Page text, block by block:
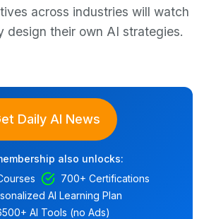
across industries will watch
design their own AI strategies.
Daily AI News
also unlocks:
700+ Certifications
AI Learning Plan
AI Tools (no Ads)